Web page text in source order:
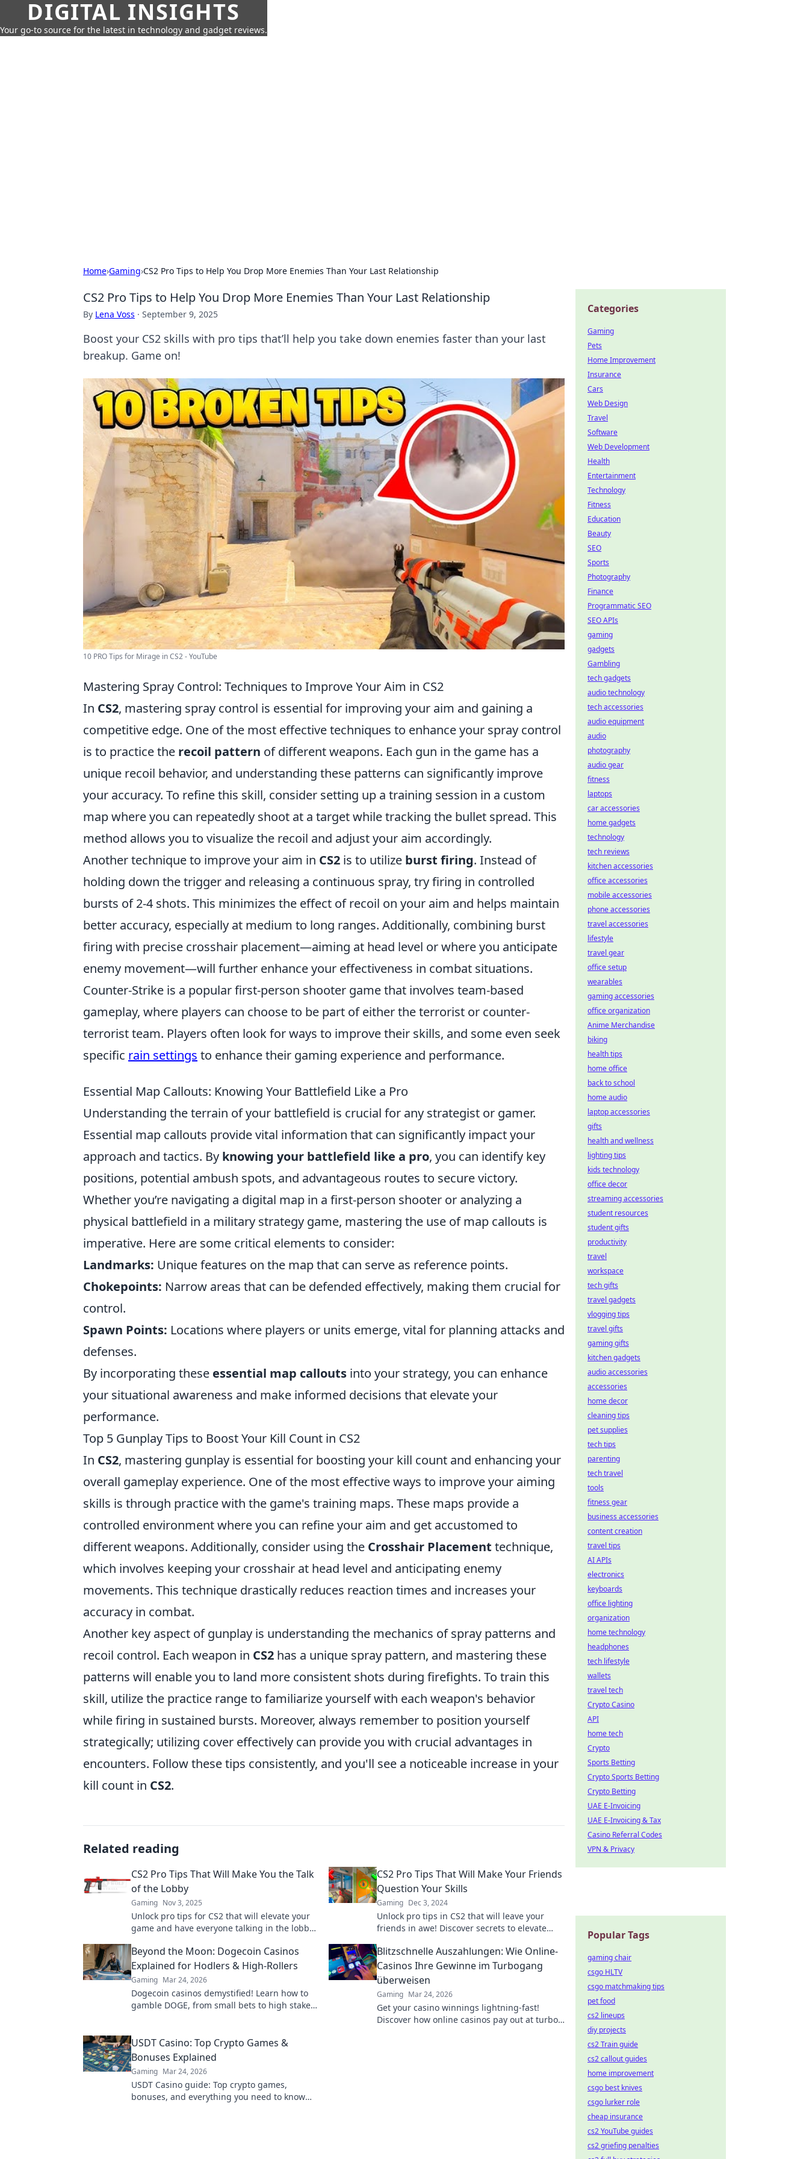
DIGITAL INSIGHTS
Your go-to source for the latest in technology and gadget reviews.
Home›Gaming›CS2 Pro Tips to Help You Drop More Enemies Than Your Last Relationship
CS2 Pro Tips to Help You Drop More Enemies Than Your Last Relationship
By Lena Voss · September 9, 2025
Boost your CS2 skills with pro tips that’ll help you take down enemies faster than your last
breakup. Game on!
10 PRO Tips for Mirage in CS2 - YouTube
Mastering Spray Control: Techniques to Improve Your Aim in CS2
In CS2, mastering spray control is essential for improving your aim and gaining a
competitive edge. One of the most effective techniques to enhance your spray control
is to practice the recoil pattern of different weapons. Each gun in the game has a
unique recoil behavior, and understanding these patterns can significantly improve
your accuracy. To refine this skill, consider setting up a training session in a custom
map where you can repeatedly shoot at a target while tracking the bullet spread. This
method allows you to visualize the recoil and adjust your aim accordingly.
Another technique to improve your aim in CS2 is to utilize burst firing. Instead of
holding down the trigger and releasing a continuous spray, try firing in controlled
bursts of 2-4 shots. This minimizes the effect of recoil on your aim and helps maintain
better accuracy, especially at medium to long ranges. Additionally, combining burst
firing with precise crosshair placement—aiming at head level or where you anticipate
enemy movement—will further enhance your effectiveness in combat situations.
Counter-Strike is a popular first-person shooter game that involves team-based
gameplay, where players can choose to be part of either the terrorist or counter-
terrorist team. Players often look for ways to improve their skills, and some even seek
specific rain settings to enhance their gaming experience and performance.
Essential Map Callouts: Knowing Your Battlefield Like a Pro
Understanding the terrain of your battlefield is crucial for any strategist or gamer.
Essential map callouts provide vital information that can significantly impact your
approach and tactics. By knowing your battlefield like a pro, you can identify key
positions, potential ambush spots, and advantageous routes to secure victory.
Whether you’re navigating a digital map in a first-person shooter or analyzing a
physical battlefield in a military strategy game, mastering the use of map callouts is
imperative. Here are some critical elements to consider:
Landmarks: Unique features on the map that can serve as reference points.
Chokepoints: Narrow areas that can be defended effectively, making them crucial for
control.
Spawn Points: Locations where players or units emerge, vital for planning attacks and
defenses.
By incorporating these essential map callouts into your strategy, you can enhance
your situational awareness and make informed decisions that elevate your
performance.
Top 5 Gunplay Tips to Boost Your Kill Count in CS2
In CS2, mastering gunplay is essential for boosting your kill count and enhancing your
overall gameplay experience. One of the most effective ways to improve your aiming
skills is through practice with the game's training maps. These maps provide a
controlled environment where you can refine your aim and get accustomed to
different weapons. Additionally, consider using the Crosshair Placement technique,
which involves keeping your crosshair at head level and anticipating enemy
movements. This technique drastically reduces reaction times and increases your
accuracy in combat.
Another key aspect of gunplay is understanding the mechanics of spray patterns and
recoil control. Each weapon in CS2 has a unique spray pattern, and mastering these
patterns will enable you to land more consistent shots during firefights. To train this
skill, utilize the practice range to familiarize yourself with each weapon's behavior
while firing in sustained bursts. Moreover, always remember to position yourself
strategically; utilizing cover effectively can provide you with crucial advantages in
encounters. Follow these tips consistently, and you'll see a noticeable increase in your
kill count in CS2.
Related reading
CS2 Pro Tips That Will Make You the Talk
of the Lobby
Gaming Nov 3, 2025
Unlock pro tips for CS2 that will elevate your
game and have everyone talking in the lobby!
strategies!
CS2 Pro Tips That Will Make Your Friends
Question Your Skills
Gaming Dec 3, 2024
Unlock pro tips in CS2 that will leave your
friends in awe! Discover secrets to elevate
Beyond the Moon: Dogecoin Casinos
Explained for Hodlers & High-Rollers
Gaming Mar 24, 2026
Dogecoin casinos demystified! Learn how to
gamble DOGE, from small bets to high stakes.
Blitzschnelle Auszahlungen: Wie Online-
Casinos Ihre Gewinne im Turbogang
überweisen
Gaming Mar 24, 2026
Get your casino winnings lightning-fast!
Discover how online casinos pay out at turbo
USDT Casino: Top Crypto Games &
Bonuses Explained
Gaming Mar 24, 2026
USDT Casino guide: Top crypto games,
bonuses, and everything you need to know
Categories
Gaming
Pets
Home Improvement
Insurance
Cars
Web Design
Travel
Software
Web Development
Health
Entertainment
Technology
Fitness
Education
Beauty
SEO
Sports
Photography
Finance
Programmatic SEO
SEO APIs
gaming
gadgets
Gambling
tech gadgets
audio technology
tech accessories
audio equipment
audio
photography
audio gear
fitness
laptops
car accessories
home gadgets
technology
tech reviews
kitchen accessories
office accessories
mobile accessories
phone accessories
travel accessories
lifestyle
travel gear
office setup
wearables
gaming accessories
office organization
Anime Merchandise
biking
health tips
home office
back to school
home audio
laptop accessories
gifts
health and wellness
lighting tips
kids technology
office decor
streaming accessories
student resources
student gifts
productivity
travel
workspace
tech gifts
travel gadgets
vlogging tips
travel gifts
gaming gifts
kitchen gadgets
audio accessories
accessories
home decor
cleaning tips
pet supplies
tech tips
parenting
tech travel
tools
fitness gear
business accessories
content creation
travel tips
AI APIs
electronics
keyboards
office lighting
organization
home technology
headphones
tech lifestyle
wallets
travel tech
Crypto Casino
API
home tech
Crypto
Sports Betting
Crypto Sports Betting
Crypto Betting
UAE E-Invoicing
UAE E-Invoicing & Tax
Casino Referral Codes
VPN & Privacy
Popular Tags
gaming chair
csgo HLTV
csgo matchmaking tips
pet food
cs2 lineups
diy projects
cs2 Train guide
cs2 callout guides
home improvement
csgo best knives
csgo lurker role
cheap insurance
cs2 YouTube guides
cs2 griefing penalties